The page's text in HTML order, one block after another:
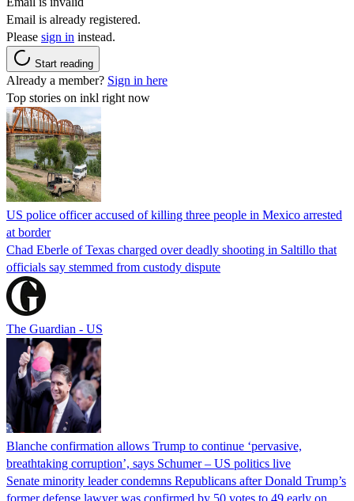
Email is already registered.
Please sign in instead.
Start reading
Already a member? Sign in here
Top stories on inkl right now
US police officer accused of killing three people in Mexico arrested
at border
Chad Eberle of Texas charged over deadly shooting in Saltillo that
officials say stemmed from custody dispute
The Guardian - US
Blanche confirmation allows Trump to continue ‘pervasive,
breathtaking corruption’, says Schumer – US politics live
Senate minority leader condemns Republicans after Donald Trump’s
former defense lawyer was confirmed by 50 votes to 49 early on